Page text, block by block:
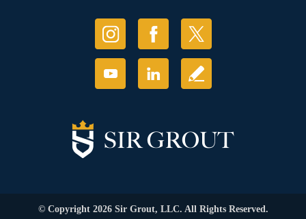
© Copyright 2026 Sir Grout, LLC. All Rights Reserved.